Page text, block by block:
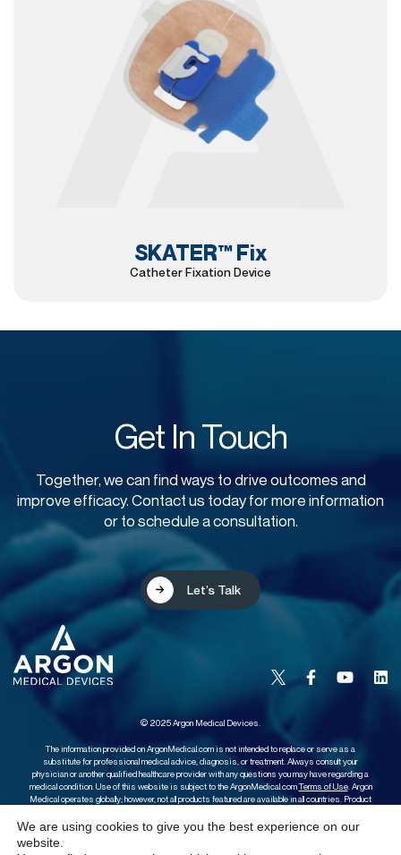
SKATER™ Fix
Catheter Fixation Device
Get In Touch
Together, we can find ways to drive outcomes and
improve efficacy. Contact us today for more information
or to schedule a consultation.
Let’s Talk
© 2025 Argon Medical Devices.
The information provided on ArgonMedical.com is not intended to replace or serve as a
substitute for professional medical advice, diagnosis, or treatment. Always consult your
physician or another qualified healthcare provider with any questions you may have regarding a
medical condition. Use of this website is subject to the ArgonMedical.comTerms of Use. Argon
Medical operates globally; however, not all products featured are available in all countries. Product
further information.
We are using cookies to give you the best experience on our
website.